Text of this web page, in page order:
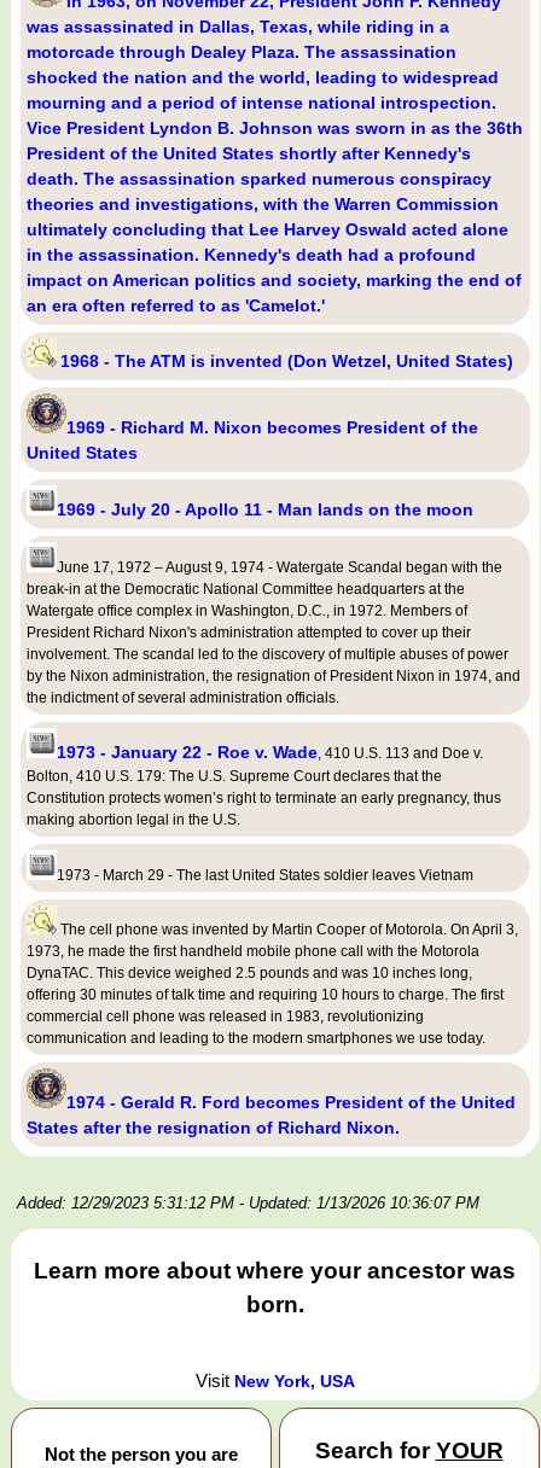
was assassinated in Dallas, Texas, while riding in a
motorcade through Dealey Plaza. The assassination
shocked the nation and the world, leading to widespread
mourning and a period of intense national introspection.
Vice President Lyndon B. Johnson was sworn in as the 36th
President of the United States shortly after Kennedy's
death. The assassination sparked numerous conspiracy
theories and investigations, with the Warren Commission
ultimately concluding that Lee Harvey Oswald acted alone
in the assassination. Kennedy's death had a profound
impact on American politics and society, marking the end of
an era often referred to as 'Camelot.'
1968 - The ATM is invented (Don Wetzel, United States)
1969 - Richard M. Nixon becomes President of the
United States
1969 - July 20 - Apollo 11 - Man lands on the moon
June 17, 1972 – August 9, 1974 - Watergate Scandal began with the
break-in at the Democratic National Committee headquarters at the
Watergate office complex in Washington, D.C., in 1972. Members of
President Richard Nixon's administration attempted to cover up their
involvement. The scandal led to the discovery of multiple abuses of power
by the Nixon administration, the resignation of President Nixon in 1974, and
the indictment of several administration officials.
1973 - January 22 - Roe v. Wade, 410 U.S. 113 and Doe v.
Bolton, 410 U.S. 179: The U.S. Supreme Court declares that the
Constitution protects women’s right to terminate an early pregnancy, thus
making abortion legal in the U.S.
1973 - March 29 - The last United States soldier leaves Vietnam
The cell phone was invented by Martin Cooper of Motorola. On April 3,
1973, he made the first handheld mobile phone call with the Motorola
DynaTAC. This device weighed 2.5 pounds and was 10 inches long,
offering 30 minutes of talk time and requiring 10 hours to charge. The first
commercial cell phone was released in 1983, revolutionizing
communication and leading to the modern smartphones we use today.
1974 - Gerald R. Ford becomes President of the United
States after the resignation of Richard Nixon.
Added: 12/29/2023 5:31:12 PM - Updated: 1/13/2026 10:36:07 PM
Learn more about where your ancestor was
born.
Visit New York, USA
Not the person you are
Search forYOUR